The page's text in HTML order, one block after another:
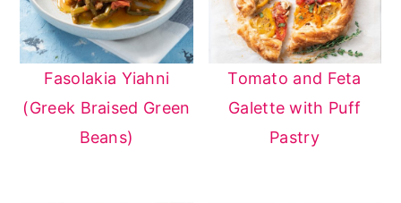
Fasolakia Yiahni
(Greek Braised Green
Beans)
Tomato and Feta
Galette with Puff
Pastry